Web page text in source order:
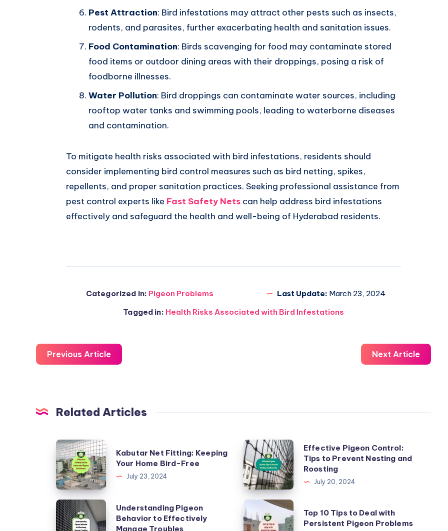
Pest Attraction: Bird infestations may attract other pests such as insects,
rodents, and parasites, further exacerbating health and sanitation issues.
Food Contamination: Birds scavenging for food may contaminate stored
food items or outdoor dining areas with their droppings, posing a risk of
foodborne illnesses.
Water Pollution: Bird droppings can contaminate water sources, including
rooftop water tanks and swimming pools, leading to waterborne diseases
and contamination.
To mitigate health risks associated with bird infestations, residents should
consider implementing bird control measures such as bird netting, spikes,
repellents, and proper sanitation practices. Seeking professional assistance from
pest control experts like Fast Safety Nets can help address bird infestations
effectively and safeguard the health and well-being of Hyderabad residents.
Categorized in: Pigeon Problems Last Update: March 23, 2024
Tagged in: Health Risks Associated with Bird Infestations
Previous Article Next Article
Related Articles
Kabutar
Net
Fitting:
Keeping
Your
Home
Kabutar Net Fitting: Keeping
Your Home Bird-Free
July 23, 2024
Effective
Pigeon
Control:
Tips
to
Prevent
Effective Pigeon Control:
Tips to Prevent Nesting and
Roosting
July 20, 2024
Understanding
Pigeon
Understanding Pigeon
Behavior to Effectively
Manage Troubles
Top
10
Top 10 Tips to Deal with
Persistent Pigeon Problems